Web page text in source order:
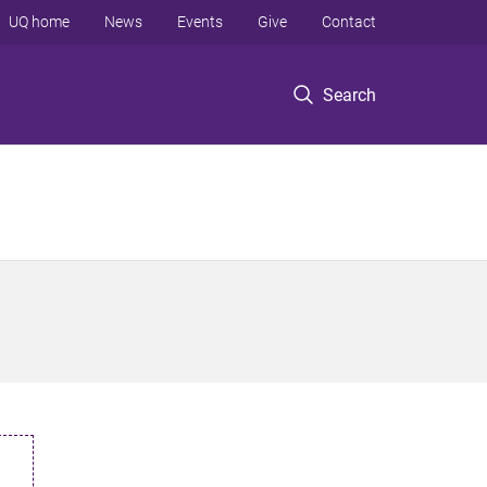
Search
UQ home News Events Give Contact